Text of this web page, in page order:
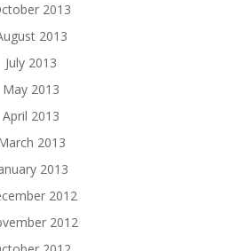
2013
2013
July 2013
May 2013
April 2013
2013
2013
2012
2012